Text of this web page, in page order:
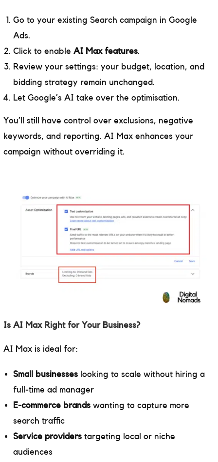
Go to your existing Search campaign in Google
Ads.
Click to enableAI Max features.
Review your settings: your budget, location, and
bidding strategy remain unchanged.
Let Google’s AI take over the optimisation.
You’ll still have control over exclusions, negative
keywords, and reporting. AI Max enhances your
campaign without overriding it.
Is AI Max Right for Your Business?
AI Max is ideal for:
Small businesses looking to scale without hiring a
full-time ad manager
E-commerce brands wanting to capture more
search traffic
Service providers targeting local or niche
audiences